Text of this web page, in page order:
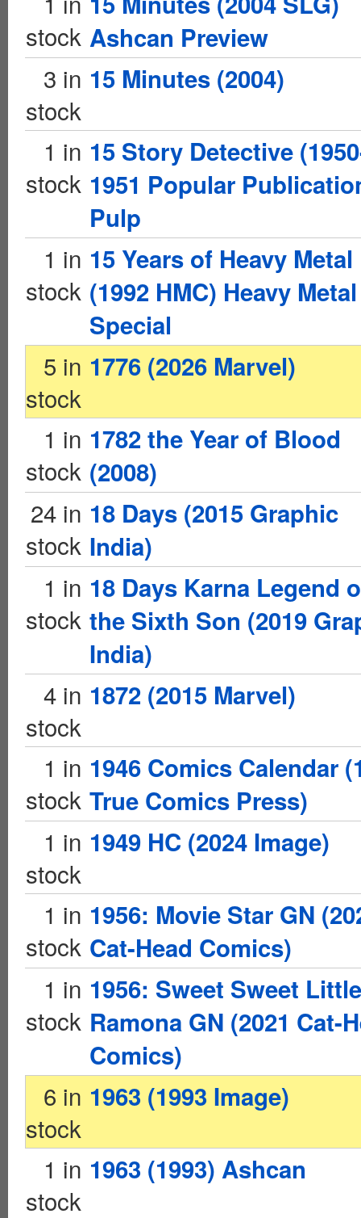
stock Ashcan Preview
3 in
stock
15 Minutes (2004)
1 in
stock
15 Story Detective
1951 Popular
Pulp
1 in
stock
15 Years of Heavy Metal
(1992 HMC) Heavy Metal
Special
5 in
stock
1776 (2026 Marvel)
1 in
stock
1782 the Year of Blood
(2008)
24 in
stock
18 Days (2015 Graphic
India)
1 in
stock
18 Days Karna Legend
the Sixth Son (2019
India)
4 in
stock
1872 (2015 Marvel)
1 in
stock
1946 Comics Calendar
True Comics Press)
1 in
stock
1949 HC (2024 Image)
1 in
stock
1956: Movie Star GN
Cat-Head Comics)
1 in
stock
1956: Sweet Sweet Little
Ramona GN (2021 Cat-
Comics)
6 in
stock
1963 (1993 Image)
1 in
stock
1963 (1993) Ashcan